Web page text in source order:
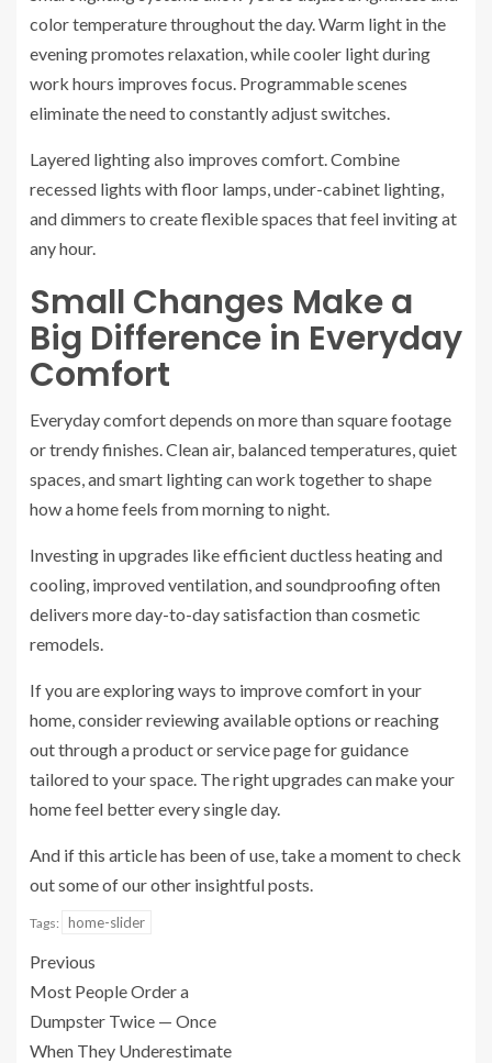
color temperature throughout the day. Warm light in the
evening promotes relaxation, while cooler light during
work hours improves focus. Programmable scenes
eliminate the need to constantly adjust switches.
Layered lighting also improves comfort. Combine
recessed lights with floor lamps, under-cabinet lighting,
and dimmers to create flexible spaces that feel inviting at
any hour.
Small Changes Make a
Big Difference in Everyday
Comfort
Everyday comfort depends on more than square footage
or trendy finishes. Clean air, balanced temperatures, quiet
spaces, and smart lighting can work together to shape
how a home feels from morning to night.
Investing in upgrades like efficient ductless heating and
cooling, improved ventilation, and soundproofing often
delivers more day-to-day satisfaction than cosmetic
remodels.
If you are exploring ways to improve comfort in your
home, consider reviewing available options or reaching
out through a product or service page for guidance
tailored to your space. The right upgrades can make your
home feel better every single day.
And if this article has been of use, take a moment to check
out some of our other insightful posts.
Tags: home-slider
Previous
Most People Order a
Dumpster Twice — Once
When They Underestimate